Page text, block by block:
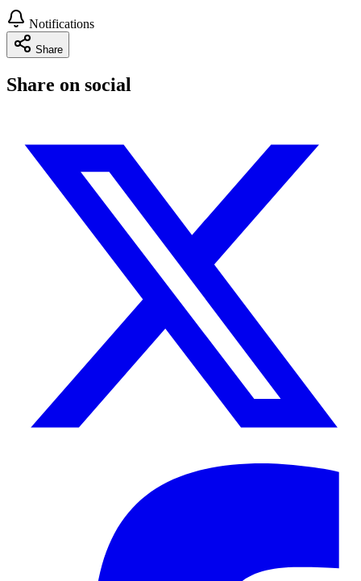
Notifications
Share
Share on social